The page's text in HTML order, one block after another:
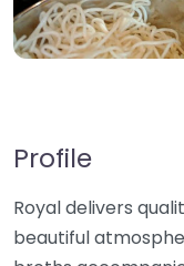
Profile
Royal delivers
beautiful